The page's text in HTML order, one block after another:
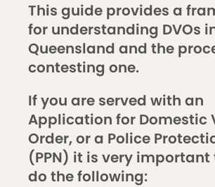
This guide provides a
for understanding DVOs
Queensland and the
contesting one.
If you are served with an
Application for Domestic
Order, or a Police
(PPN) it is very
do the following: